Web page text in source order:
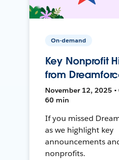
On-demand
Key Nonprofit
from
November 12, 2025 •
60 min
If you missed
as we highlight key
announcements
nonprofits.